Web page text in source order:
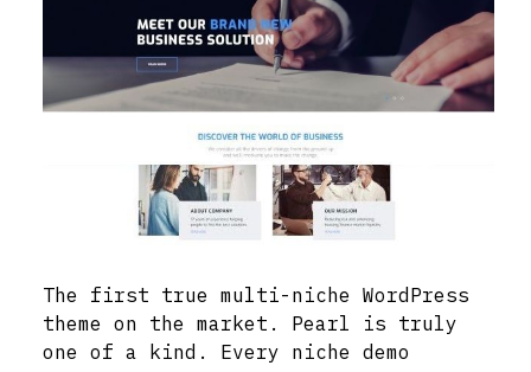
The first true multi-niche WordPress
theme on the market. Pearl is truly
one of a kind. Every niche demo